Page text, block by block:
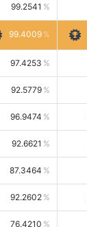
99.2541
99.4009
97.4253
92.5779
96.9474
92.6621
87.3464
92.2602
76.4210